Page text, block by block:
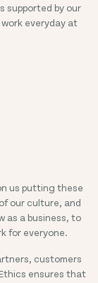
supported by our
everyday at
us putting these
our culture, and
as a business, to
for everyone.
customers
ensures that